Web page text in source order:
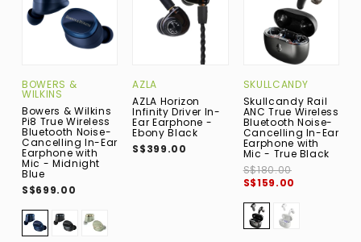
BOWERS &
WILKINS
Bowers & Wilkins
Pi8 True Wireless
Bluetooth Noise-
Cancelling In-Ear
Earphone with
Mic - Midnight
Blue
S$699.00
AZLA
AZLA Horizon
Infinity Driver In-
Ear Earphone -
Ebony Black
S$399.00
SKULLCANDY
Skullcandy Rail
ANC True Wireless
Bluetooth Noise-
Cancelling In-Ear
Earphone with
Mic - True Black
S$180.00
S$159.00